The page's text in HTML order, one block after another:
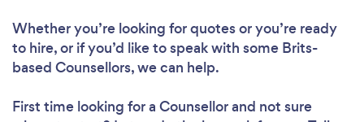
Whether you’re looking for quotes or you’re ready
to hire, or if you’d like to speak with some Brits-
based Counsellors, we can help.
First time looking for a Counsellorand not sure